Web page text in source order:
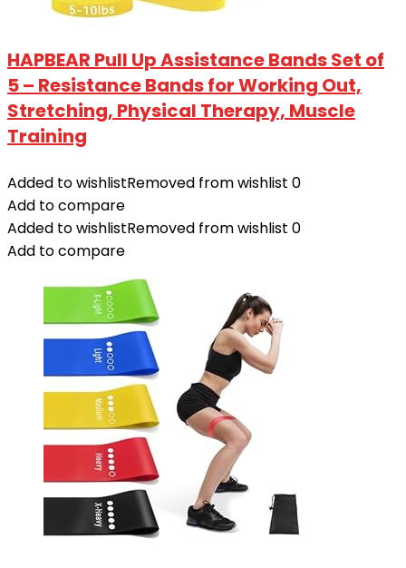
HAPBEAR Pull Up Assistance Bands Set of
5 – Resistance Bands for Working Out,
Stretching, Physical Therapy, Muscle
Training
Added to wishlistRemoved from wishlist 0
Add to compare
Added to wishlistRemoved from wishlist 0
Add to compare